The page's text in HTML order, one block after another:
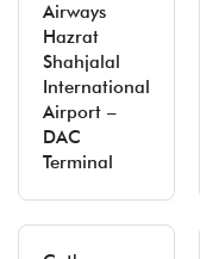
Airways
Hazrat
Shahjalal
International
Airport –
DAC
Terminal